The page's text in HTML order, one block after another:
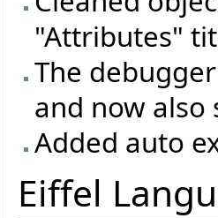
"Attributes"
The
and now also
Added auto
Eiffel